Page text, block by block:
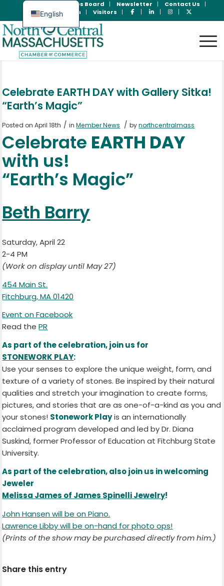
Jobs Board Newsletter
Contact Us
Member Login
Visitors
Celebrate EARTH DAY with Gallery Sitka!
“Earth’s Magic”
Posted on April 18th / inMember News / bynorthcentralmass
Celebrate EARTH DAY
with us!
“Earth’s Magic”
Beth Barry
Saturday, April 22
2-4 PM
(Work on display until May 27)
454 Main St.
Fitchburg, MA 01420
Event on Facebook
Read thePR
As part of the celebration, join us for
STONEWORK PLAY:
Use your senses to explore the unique weight, form, and
texture of a variety of stones. Be inspired by their natural
qualities and stretch your imagination to create forms,
pictures, and stories that are as one-of-a-kind as you and
your stones! Stonework Playis an internationally
acclaimed program developed and led by Dr. Diana
Suskind, former Professor of Education at Fitchburg State
University.
As part of the celebration, also join us in welcoming
Jeweler
Melissa James of James Spinelli Jewelry!
John Hansen will be on Piano.
Lawrence Libby will be on-hand for photo ops!
(Prints of the show may be purchased directly from him.)
Share this entry
English
Spanish